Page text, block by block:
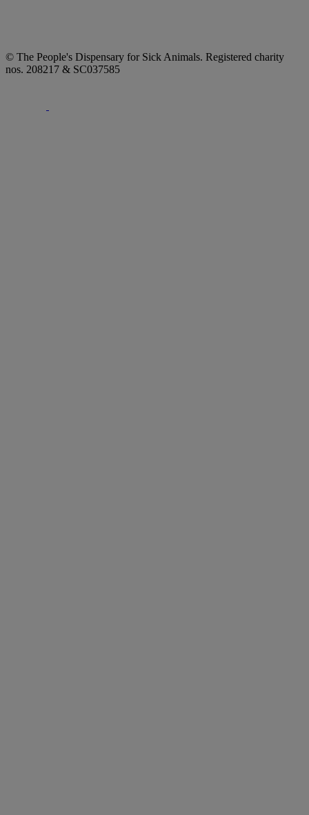
© The People's Dispensary for Sick Animals. Registered charity
nos. 208217 & SC037585